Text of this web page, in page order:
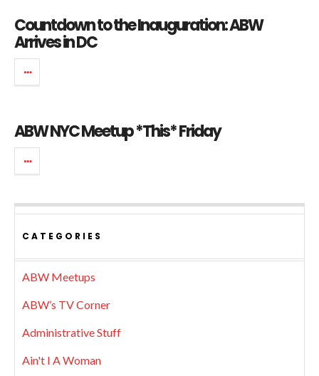
Countdown to the Inauguration: ABW
Arrives in DC
ABW NYC Meetup *This* Friday
CATEGORIES
ABW Meetups
ABW’s TV Corner
Administrative Stuff
Ain't I A Woman